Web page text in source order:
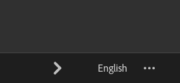
English